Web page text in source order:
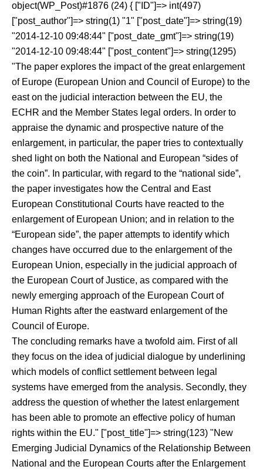
object(WP_Post)#1876 (24) { ["ID"]=> int(497)
["post_author"]=> string(1) "1" ["post_date"]=> string(19)
"2014-12-10 09:48:44" ["post_date_gmt"]=> string(19)
"2014-12-10 09:48:44" ["post_content"]=> string(1295)
"The paper explores the impact of the great enlargement
of Europe (European Union and Council of Europe) to the
east on the judicial interaction between the EU, the
ECHR and the Member States legal orders. In order to
appraise the dynamic and prospective nature of the
enlargement, in particular, the paper tries to contextually
shed light on both the National and European “sides of
the coin”. In particular, with regard to the “national side”,
the paper investigates how the Central and East
European Constitutional Courts have reacted to the
enlargement of European Union; and in relation to the
“European side”, the paper attempts to identify which
changes have occurred due to the enlargement of the
European Union, especially in the judicial approach of
the European Court of Justice, as compared with the
newly emerging approach of the European Court of
Human Rights after the eastward enlargement of the
Council of Europe.
The concluding remarks have a twofold aim. First of all
they focus on the idea of judicial dialogue by underlining
which models of conflict settlement between legal
systems have emerged from the analysis. Secondly, they
address the question of whether the latest enlargement
has been able to promote an effective policy of human
rights within the EU." ["post_title"]=> string(123) "New
Emerging Judicial Dynamics of the Relationship Between
National and the European Courts after the Enlargement